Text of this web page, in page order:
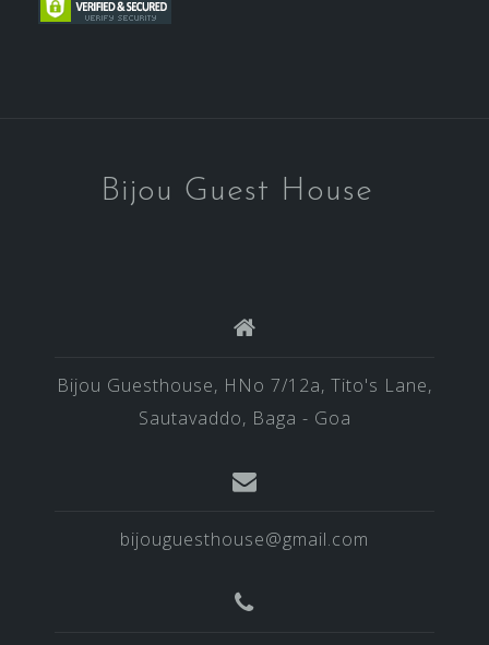
Bijou Guest House
Bijou Guesthouse, HNo 7/12a, Tito's Lane,
Sautavaddo, Baga - Goa
bijouguesthouse@gmail.com